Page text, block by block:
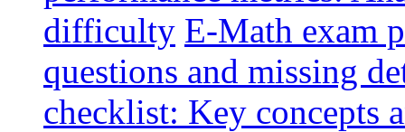
difficulty E-Math exam
questions and missing
checklist: Key concepts